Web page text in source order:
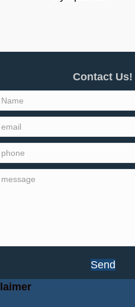
Contact Us!
Send